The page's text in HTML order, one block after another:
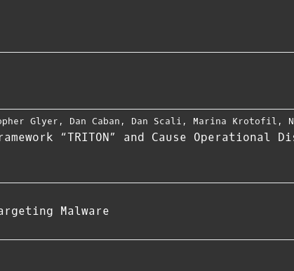
Glyer , Dan Caban , Dan Scali , Marina Krotofil ,
“TRITON” and Cause
Malware